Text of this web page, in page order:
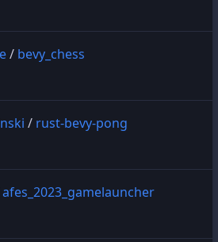
/ bevy_chess
/ rust-bevy-pong
afes_2023_gamelauncher